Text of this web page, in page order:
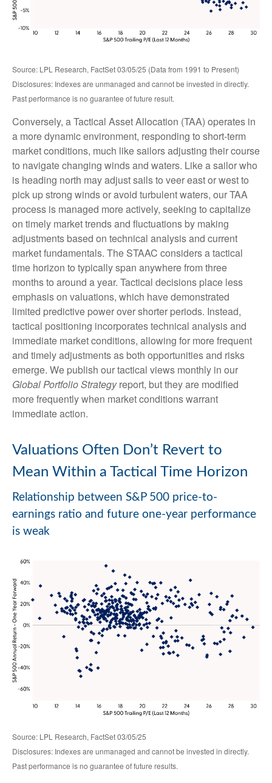
Source: LPL Research, FactSet 03/05/25 (Data from 1991 to Present)
Disclosures: Indexes are unmanaged and cannot be invested in directly.
Past performance is no guarantee of future result.
Conversely, a Tactical Asset Allocation (TAA) operates in
a more dynamic environment, responding to short-term
market conditions, much like sailors adjusting their course
to navigate changing winds and waters. Like a sailor who
is heading north may adjust sails to veer east or west to
pick up strong winds or avoid turbulent waters, our TAA
process is managed more actively, seeking to capitalize
on timely market trends and fluctuations by making
adjustments based on technical analysis and current
market fundamentals. The STAAC considers a tactical
time horizon to typically span anywhere from three
months to around a year. Tactical decisions place less
emphasis on valuations, which have demonstrated
limited predictive power over shorter periods. Instead,
tactical positioning incorporates technical analysis and
immediate market conditions, allowing for more frequent
and timely adjustments as both opportunities and risks
emerge. We publish our tactical views monthly in our
Global Portfolio Strategyreport, but they are modified
more frequently when market conditions warrant
immediate action.
Valuations Often Don’t Revert to
Mean Within a Tactical Time Horizon
Relationship between S&P 500 price-to-
earnings ratio and future one-year performance
is weak
Source: LPL Research, FactSet 03/05/25
Disclosures: Indexes are unmanaged and cannot be invested in directly.
Past performance is no guarantee of future results.